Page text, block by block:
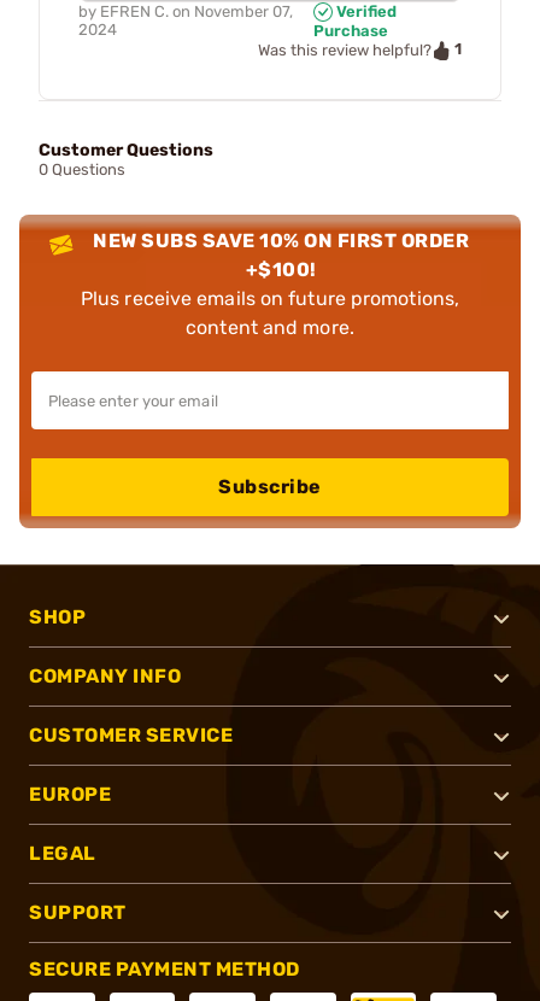
by EFREN C. on November 07,
2024
Verified
Purchase
Was this review helpful?
1
Customer Questions
0 Questions
NEW SUBS SAVE 10% ON FIRST ORDER
+$100!
Plus receive emails on future promotions,
content and more.
Subscribe
SHOP
COMPANY INFO
CUSTOMER SERVICE
EUROPE
LEGAL
SUPPORT
SECURE PAYMENT METHOD